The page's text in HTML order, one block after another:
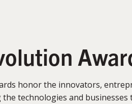
honor the innovators,
technologies and businesses